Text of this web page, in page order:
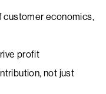
customer economics,
profit
not just